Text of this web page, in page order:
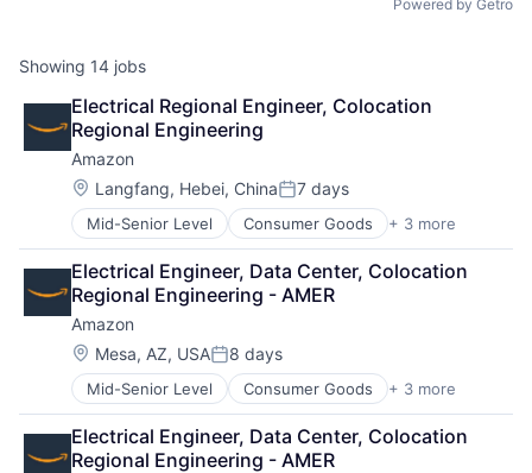
Powered by Getro
Showing 14 jobs
Electrical Regional Engineer, Colocation
Regional Engineering
Amazon
Location:
Langfang, Hebei, ChinaPosted:
7 days
Mid-Senior Level Consumer Goods + 3 more
E-Commerce
Retail
Shopping
Electrical Engineer, Data Center, Colocation
Regional Engineering - AMER
Amazon
Location:
Mesa, AZ, USAPosted:
8 days
Mid-Senior Level Consumer Goods + 3 more
E-Commerce
Retail
Shopping
Electrical Engineer, Data Center, Colocation
Regional Engineering - AMER